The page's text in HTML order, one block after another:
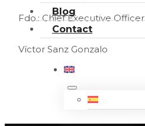
Blog
Contact
Fdo.: Chief Executive Officer
Víctor Sanz Gonzalo